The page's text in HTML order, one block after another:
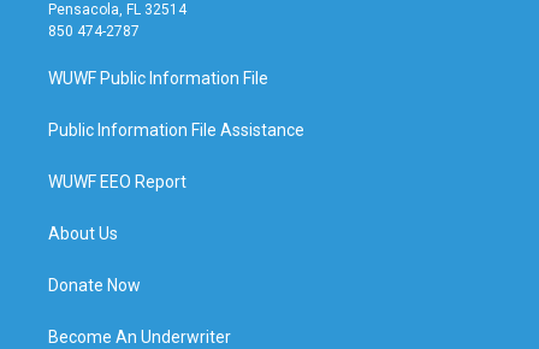
Pensacola, FL 32514
850 474-2787
WUWF Public Information File
Public Information File Assistance
WUWF EEO Report
About Us
Donate Now
Become An Underwriter